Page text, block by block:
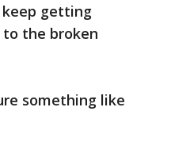
getting
to the broken
something like